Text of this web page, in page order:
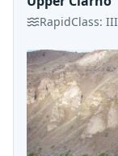
RapidClass: III